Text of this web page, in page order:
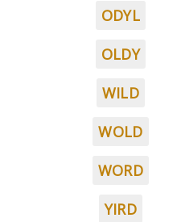
ODYL
OLDY
WILD
WOLD
WORD
YIRD